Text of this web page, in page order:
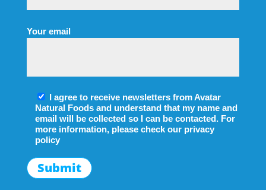
Your email
I agree to receive newsletters from Avatar
Natural Foods and understand that my name and
email will be collected so I can be contacted. For
more information, please check our privacy
policy
Submit